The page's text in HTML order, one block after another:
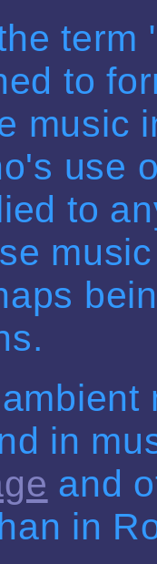
term
to
music
use
to
in
and
in